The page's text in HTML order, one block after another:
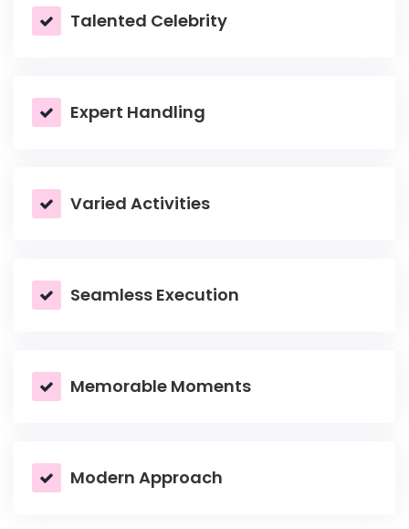
Talented Celebrity
Expert Handling
Varied Activities
Seamless Execution
Memorable Moments
Modern Approach